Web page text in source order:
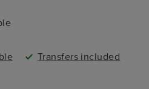
Transfers included